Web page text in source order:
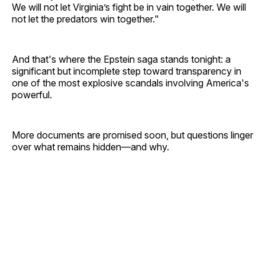
We will not let Virginia’s fight be in vain together. We will
not let the predators win together."
And that's where the Epstein saga stands tonight: a
significant but incomplete step toward transparency in
one of the most explosive scandals involving America's
powerful.
More documents are promised soon, but questions linger
over what remains hidden—and why.